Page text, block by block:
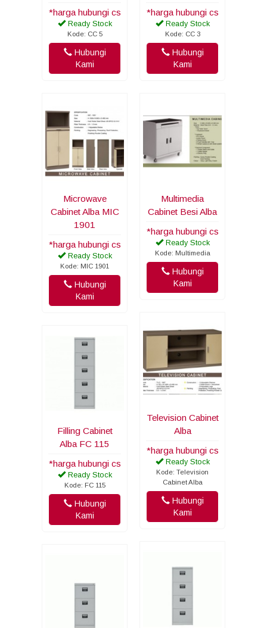
*harga hubungi cs
Ready Stock
Kode: CC 5
Hubungi
Kami
*harga hubungi cs
Ready Stock
Kode: CC 3
Hubungi
Kami
Microwave
Cabinet Alba MIC
1901
*harga hubungi cs
Ready Stock
Kode: MIC 1901
Hubungi
Kami
Multimedia
Cabinet Besi Alba
*harga hubungi cs
Ready Stock
Kode: Multimedia
Hubungi
Kami
Television Cabinet
Alba
*harga hubungi cs
Ready Stock
Kode: Television
Cabinet Alba
Hubungi
Kami
Filling Cabinet
Alba FC 115
*harga hubungi cs
Ready Stock
Kode: FC 115
Hubungi
Kami